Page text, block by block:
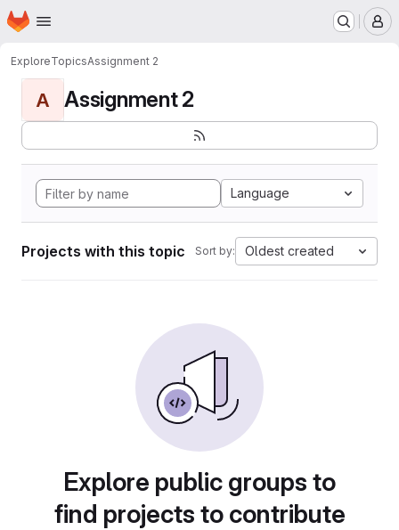
Skip to main content
Homepage
ExploreTopicsAssignment 2
A Assignment 2
Language
Projects with this topic Sort by: Oldest created
Explore public groups to
find projects to contribute